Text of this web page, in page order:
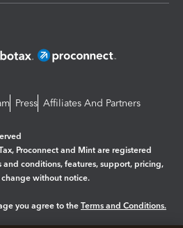
Press Affiliates And Partners
Proconnect and Mint are registered
and conditions, features, support, pricing,
without notice.
you agree to the Terms and Conditions.